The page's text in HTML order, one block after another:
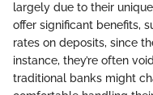
largely due to their
offer significant benefits,
rates on deposits, since
instance, they’re often
traditional banks might